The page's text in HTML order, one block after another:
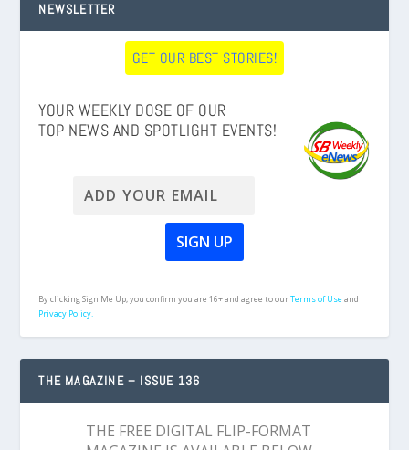
NEWSLETTER
GET OUR BEST STORIES!
YOUR WEEKLY DOSE OF OUR
TOP NEWS AND SPOTLIGHT EVENTS!
By clicking Sign Me Up, you confirm you are 16+ and agree to ourTerms of Useand
Privacy Policy.
THE MAGAZINE – ISSUE 136
THE FREE DIGITAL FLIP-FORMAT